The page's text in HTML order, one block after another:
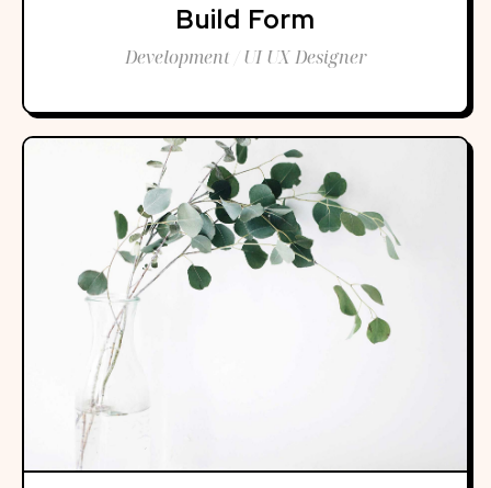
Build Form
Development / UI UX Designer